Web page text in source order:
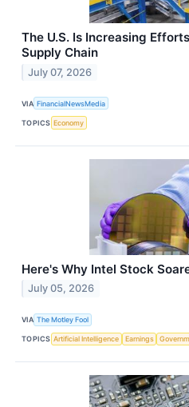
The U.S. Is Increasing
Supply Chain
July 07, 2026
VIA FinancialNewsMedia
TOPICS Economy
Here's Why Intel Stock
July 05, 2026
VIA The Motley Fool
TOPICS Artificial Intelligence Earnings